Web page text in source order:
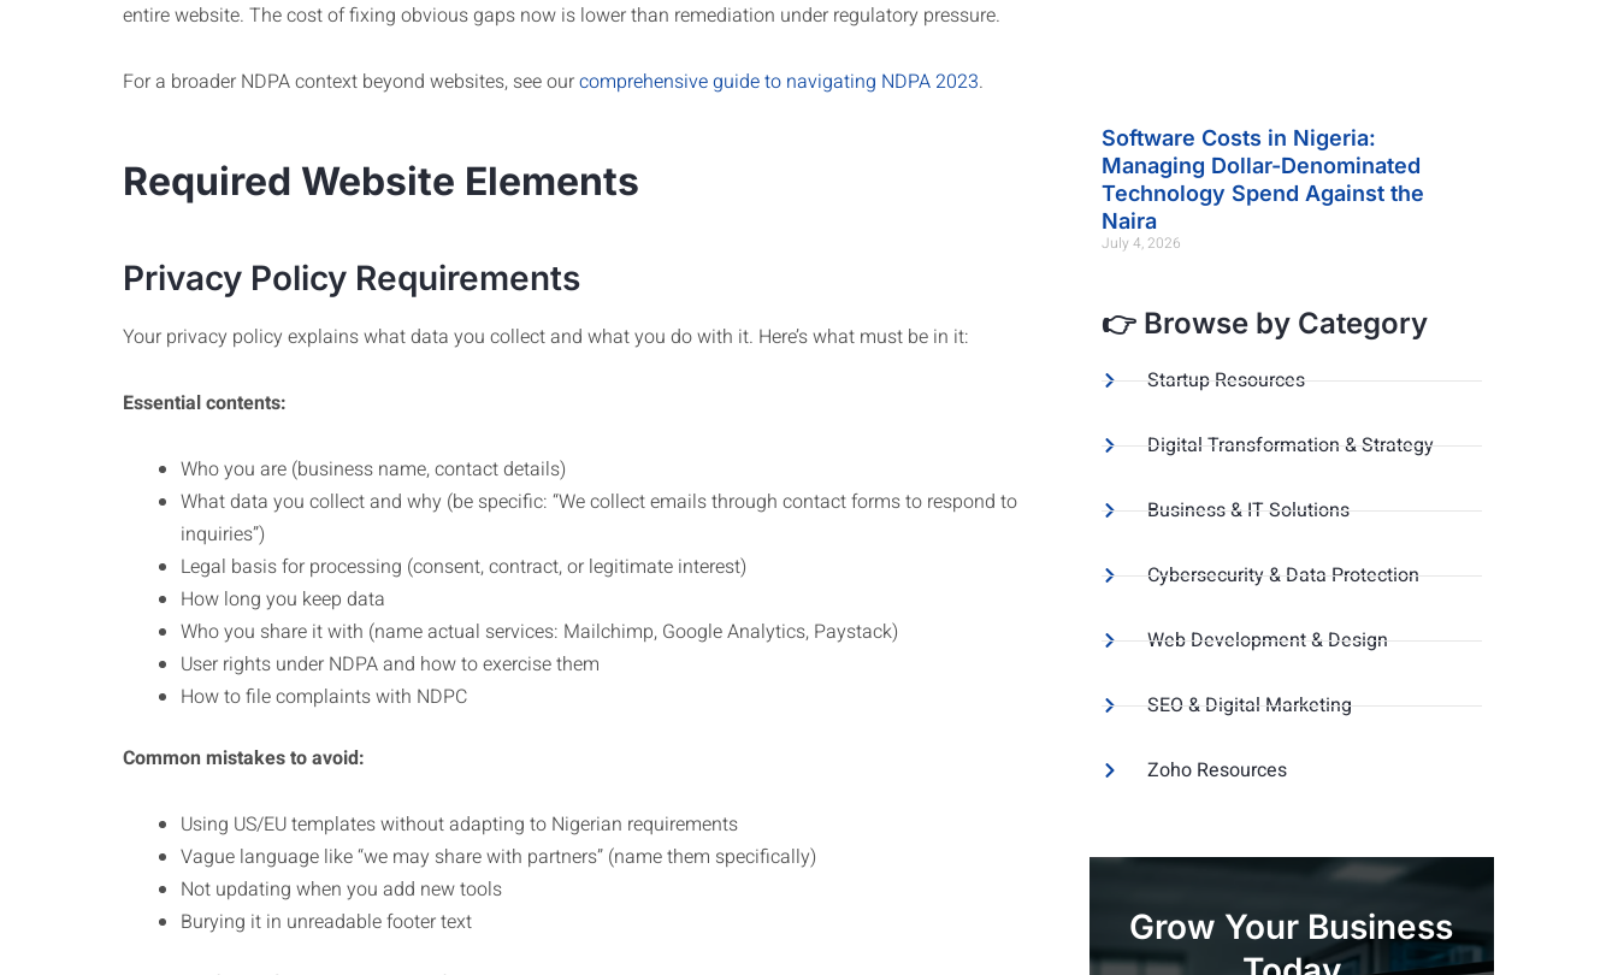
entire website. The cost of fixing obvious gaps now is lower than remediation under regulatory pressure.
For a broader NDPA context beyond websites, see ourcomprehensive guide to navigating NDPA 2023.
Required Website Elements
Privacy Policy Requirements
Your privacy policy explains what data you collect and what you do with it. Here’s what must be in it:
Essential contents:
Who you are (business name, contact details)
What data you collect and why (be specific: “We collect emails through contact forms to respond to
inquiries”)
Legal basis for processing (consent, contract, or legitimate interest)
How long you keep data
Who you share it with (name actual services: Mailchimp, Google Analytics, Paystack)
User rights under NDPA and how to exercise them
How to file complaints with NDPC
Common mistakes to avoid:
Using US/EU templates without adapting to Nigerian requirements
Vague language like “we may share with partners” (name them specifically)
Not updating when you add new tools
Burying it in unreadable footer text
Software Costs in Nigeria:
Managing Dollar-Denominated
Technology Spend Against the
Naira
July 4, 2026
👉 Browse by Category
Startup Resources
Digital Transformation & Strategy
Business & IT Solutions
Cybersecurity & Data Protection
Web Development & Design
SEO & Digital Marketing
Zoho Resources
Grow Your Business